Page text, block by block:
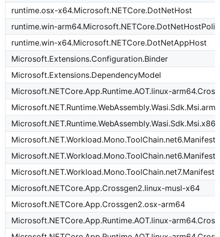
runtime.osx-x64.Microsoft.NETCore.DotNetHost
runtime.win-
runtime.win-x64.Microsoft.NETCore.DotNetAppHost
Microsoft.Extensions.Configuration.Binder
Microsoft.Extensions.DependencyModel
Microsoft.NETCore.App.Runtime.AOT.linux-
Microsoft.NET.Runtime.WebAssembly.Wasi.Sdk.Msi.x86
Microsoft.NETCore.App.Crossgen2.linux-musl-x64
Microsoft.NETCore.App.Crossgen2.osx-arm64
Microsoft.NETCore.App.Runtime.AOT.linux-